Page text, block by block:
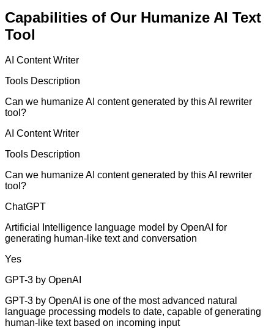
Capabilities of Our Humanize AI Text
Tool
AI Content Writer
Tools Description
Can we humanize AI content generated by this AI rewriter
tool?
AI Content Writer
Tools Description
Can we humanize AI content generated by this AI rewriter
tool?
ChatGPT
Artificial Intelligence language model by OpenAI for
generating human-like text and conversation
Yes
GPT-3 by OpenAI
GPT-3 by OpenAI is one of the most advanced natural
language processing models to date, capable of generating
human-like text based on incoming input